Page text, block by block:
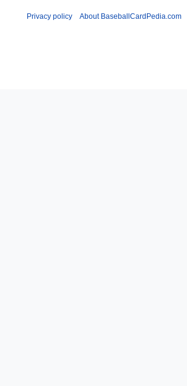
Privacy policy About BaseballCardPedia.com